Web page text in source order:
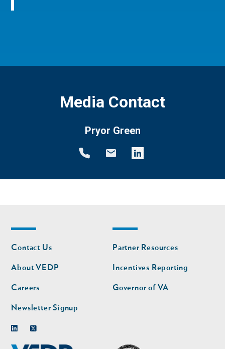
Media Contact
Pryor Green
Footer
nav
Contact Us
About VEDP
Careers
Newsletter Signup
Footer
nav
second
Partner Resources
Incentives Reporting
Governor of VA